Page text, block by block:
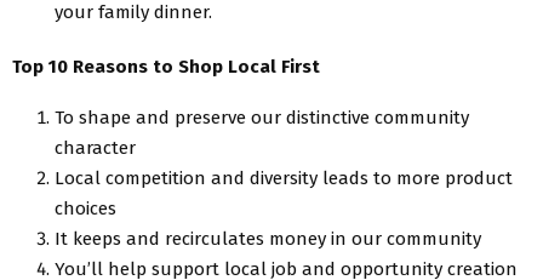
your family dinner.
Top 10 Reasons to Shop Local First
To shape and preserve our distinctive community
character
Local competition and diversity leads to more product
choices
It keeps and recirculates money in our community
You’ll help support local job and opportunity creation